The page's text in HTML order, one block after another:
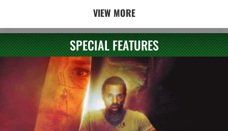
VIEW MORE
SPECIAL FEATURES